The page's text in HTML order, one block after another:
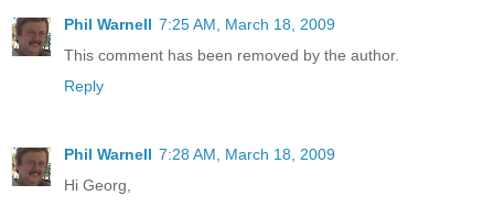
Phil Warnell 7:25 AM, March 18, 2009
This comment has been removed by the author.
Reply
Phil Warnell 7:28 AM, March 18, 2009
Hi Georg,